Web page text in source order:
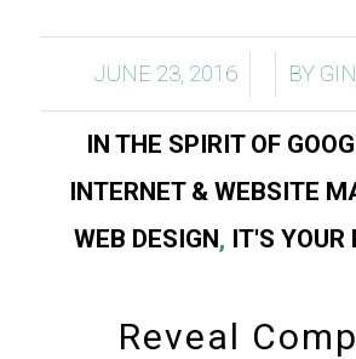
JUNE 23, 2016
/ / BY
IN THE SPIRIT OF
INTERNET & WEBSITE
WEB DESIGN, IT'S YOUR
Reveal